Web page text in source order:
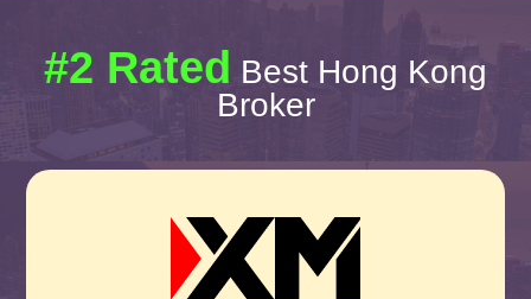
#2 Rated Best Hong Kong
Broker